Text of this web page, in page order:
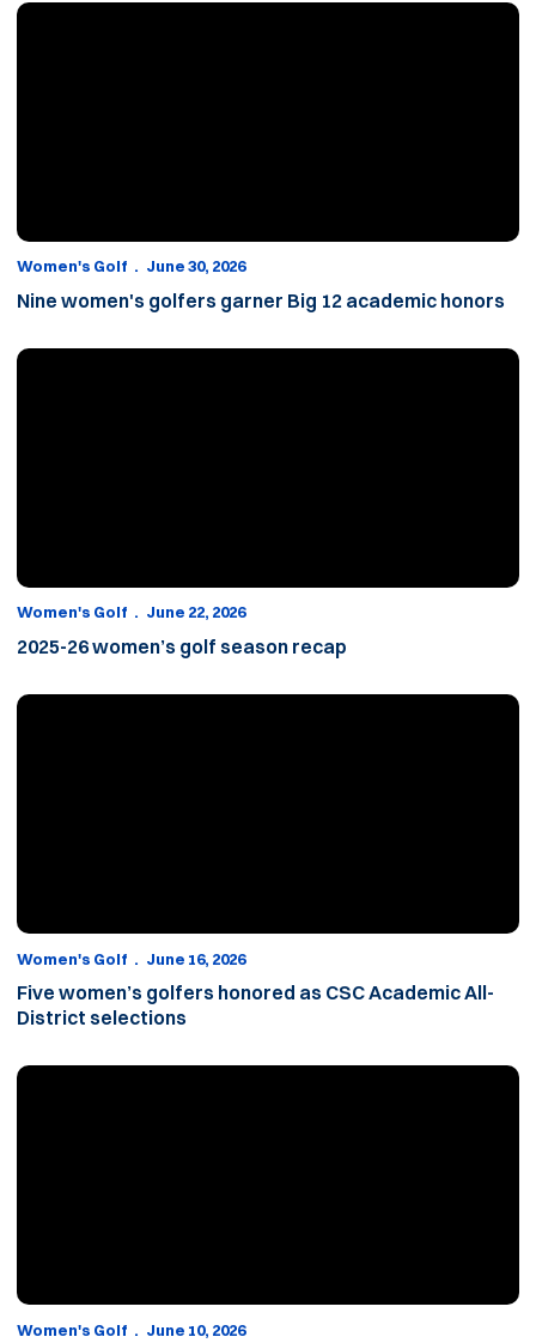
Nine women's golfers garner Big 12 academic honors
Women's Golf June 30, 2026
Nine women's golfers garner Big 12 academic honors
2025-26 women’s golf season recap
Women's Golf June 22, 2026
2025-26 women’s golf season recap
Five women’s golfers honored as CSC Academic All-District
Women's Golf June 16, 2026
Five women’s golfers honored as CSC Academic All-
District selections
Banz qualifies for 128th Utah Men’s State Amateur
Women's Golf June 10, 2026